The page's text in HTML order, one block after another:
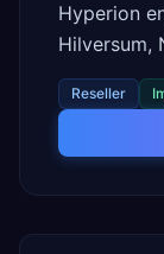
Hyperion
Hilversum,
Reseller